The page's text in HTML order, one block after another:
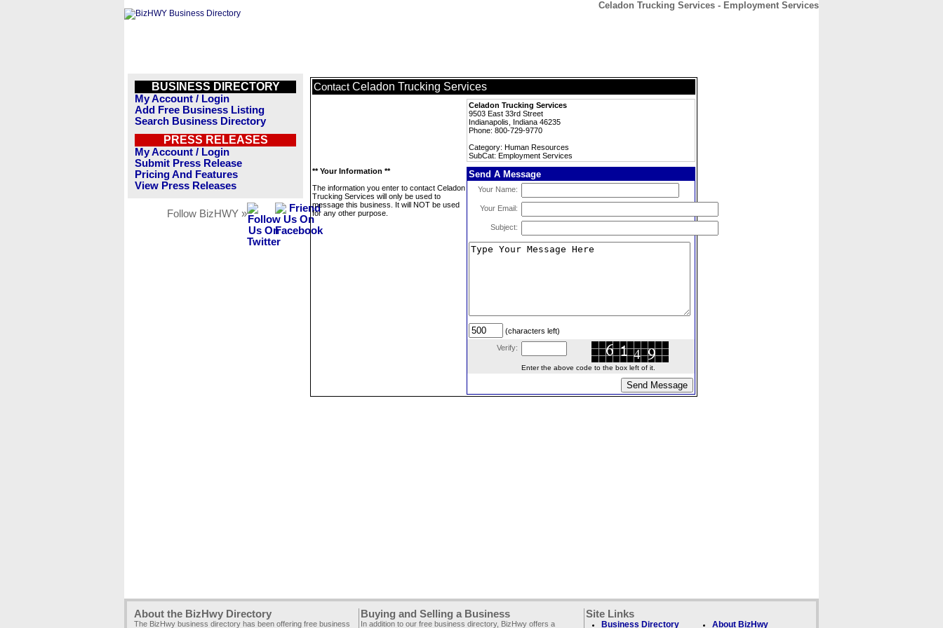
Celadon Trucking Services - Employment Services
BUSINESS DIRECTORY
My Account / Login
Add Free Business Listing
Search Business Directory
PRESS RELEASES
My Account / Login
Submit Press Release
Pricing And Features
View Press Releases
Follow BizHWY »
Contact Celadon Trucking Services
Celadon Trucking Services
9503 East 33rd Street
Indianapolis, Indiana 46235
Phone: 800-729-9770
Category: Human Resources
SubCat: Employment Services
** Your Information **
The information you enter to contact Celadon
Trucking Services will only be used to
message this business. It will NOT be used
for any other purpose.
Send A Message
Your Name:
Your Email:
Subject:
(characters left)
Verify:
Enter the above code to the box left of it.
About the BizHwy Directory
The BizHwy business directory has been offering free business
Buying and Selling a Business
In addition to our free business directory, BizHwy offers a
Site Links
Business Directory About BizHwy